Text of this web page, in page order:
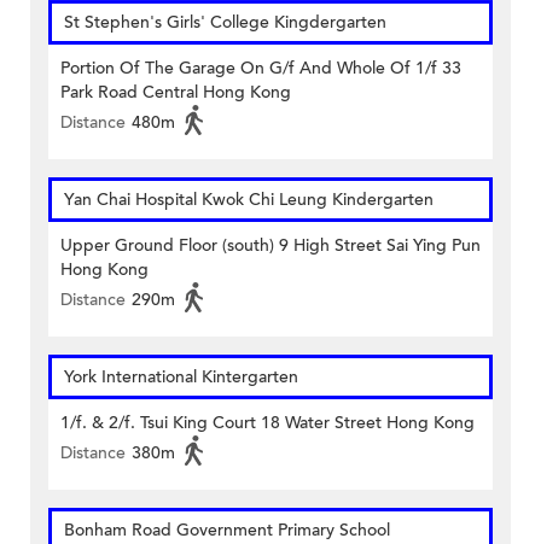
St Stephen's Girls' College Kingdergarten
Portion Of The Garage On G/f And Whole Of 1/f 33
Park Road Central Hong Kong
Distance 480m
Yan Chai Hospital Kwok Chi Leung Kindergarten
Upper Ground Floor (south) 9 High Street Sai Ying Pun
Hong Kong
Distance 290m
York International Kintergarten
1/f. & 2/f. Tsui King Court 18 Water Street Hong Kong
Distance 380m
Bonham Road Government Primary School